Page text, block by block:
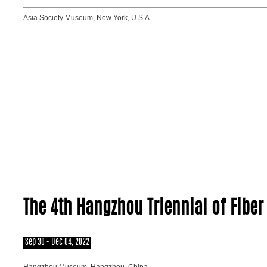
Asia Society Museum, New York, U.S.A
The 4th Hangzhou Triennial of
Sep 30 - Dec 04, 2022